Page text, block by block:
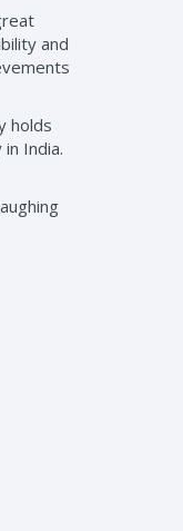
and
holds
India.